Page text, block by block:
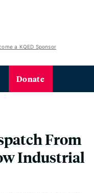
a KQED Sponsor
Donate
From
Industrial